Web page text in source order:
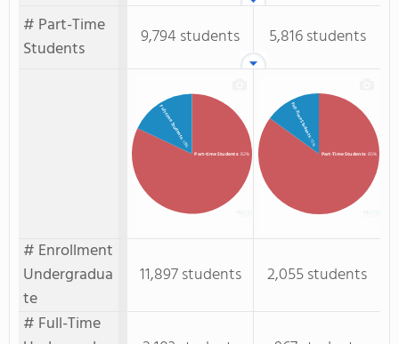
# Part-Time
Students
9,794 students 5,816 students
Part-time Students: 82%
Full-time Students
: 18%
Part-Time Students: 85%
Full-Time Students
: 15%
# Enrollment
Undergradua
te
11,897 students
2,055 students
# Full-Time